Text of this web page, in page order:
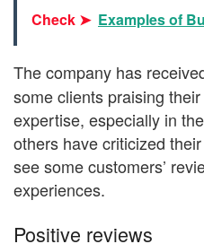
Check ➤ Examples of
The company has
some clients praising
expertise, especially in
others have criticized
see some customers’
experiences.
Positive reviews